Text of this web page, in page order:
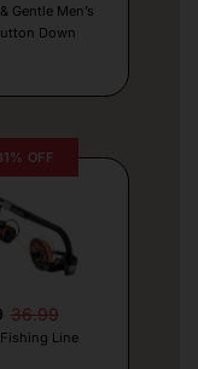
Gentle Men’s
Down
OFF
36.99
Line